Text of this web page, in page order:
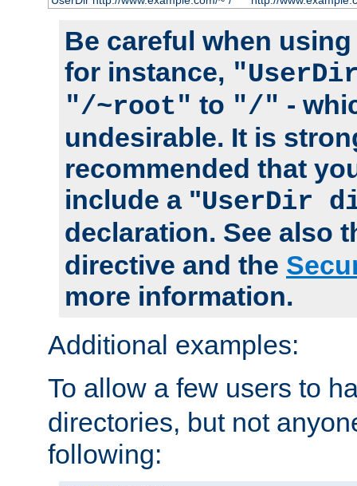
Be careful when
for instance,
"/~root" to "/" -
undesirable. It is
recommended that
include a "UserDir
declaration. See also
directive and the
more information.
Additional examples:
To allow a few users to
directories, but not
following: